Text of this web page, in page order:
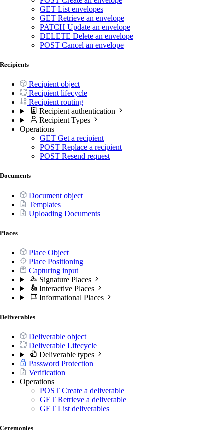
GET List envelopes
GET Retrieve an envelope
PATCH Update an envelope
DELETE Delete an envelope
POST Cancel an envelope
Recipients
Recipient object
Recipient lifecycle
Recipient routing
Recipient authentication
Recipient Types
Operations
GET Get a recipient
POST Replace a recipient
POST Resend request
Documents
Document object
Templates
Uploading Documents
Places
Place Object
Place Positioning
Capturing input
Signature Places
Interactive Places
Informational Places
Deliverables
Deliverable object
Deliverable Lifecycle
Deliverable types
Password Protection
Verification
Operations
POST Create a deliverable
GET Retrieve a deliverable
GET List deliverables
Ceremonies